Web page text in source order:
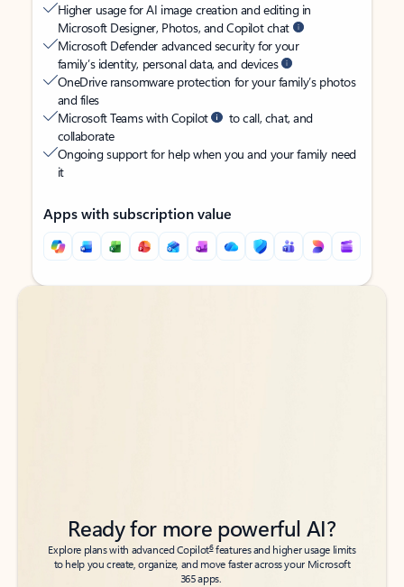
Higher usage for AI image creation and editing in
Microsoft Designer, Photos, and Copilot chat
Microsoft Defender advanced security for your
family’s identity, personal data, and devices
OneDrive ransomware protection for your family’s photos
and files
Microsoft Teams with Copilot
to call, chat, and
collaborate
Ongoing support for help when you and your family need
it
Apps with subscription value
Back to tabs
Back to tabs
Ready for more powerful AI?
Explore plans with advanced Copilot6features and higher usage limits
to help you create, organize, and move faster across your Microsoft
365 apps.